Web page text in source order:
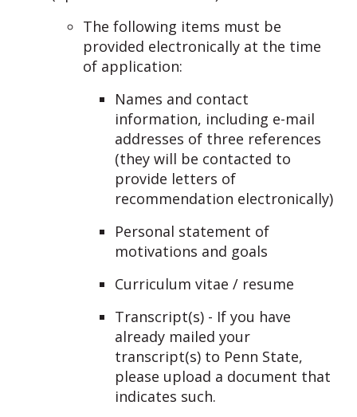
The following items must be
provided electronically at the time
of application:
Names and contact
information, including e-mail
addresses of three references
(they will be contacted to
provide letters of
recommendation electronically)
Personal statement of
motivations and goals
Curriculum vitae / resume
Transcript(s) - If you have
already mailed your
transcript(s) to Penn State,
please upload a document that
indicates such.